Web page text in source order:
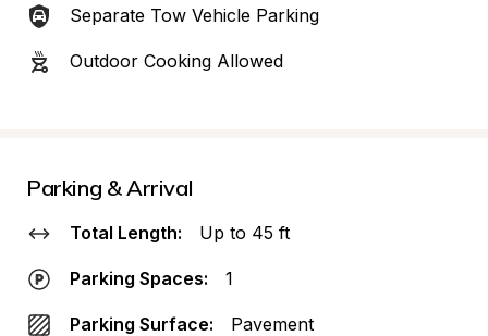
Separate Tow Vehicle Parking
Outdoor Cooking Allowed
Parking & Arrival
Total Length: Up to 45 ft
Parking Spaces: 1
Parking Surface: Pavement